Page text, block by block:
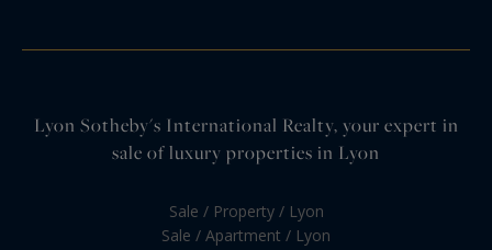
Lyon Sotheby's International Realty, your expert in
sale of luxury properties in Lyon
Sale / Property / Lyon
Sale / Apartment / Lyon